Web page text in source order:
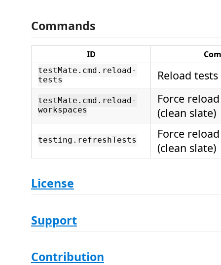
Commands
ID
testMate.cmd.reload-
tests
Reload tests
testMate.cmd.reload-
workspaces
Force
(clean slate)
testing.refreshTests
Force
(clean slate)
License
Support
Contribution